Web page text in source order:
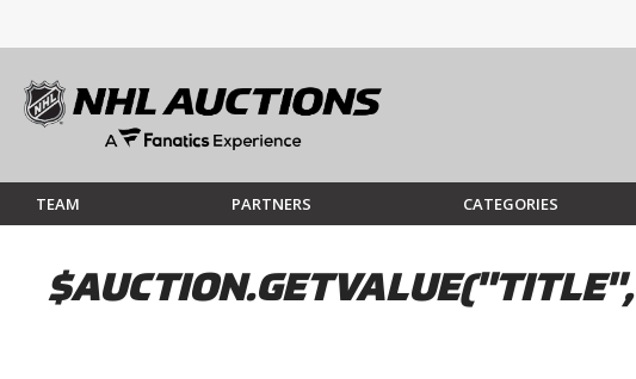
TEAM PARTNERS CATEGORIES